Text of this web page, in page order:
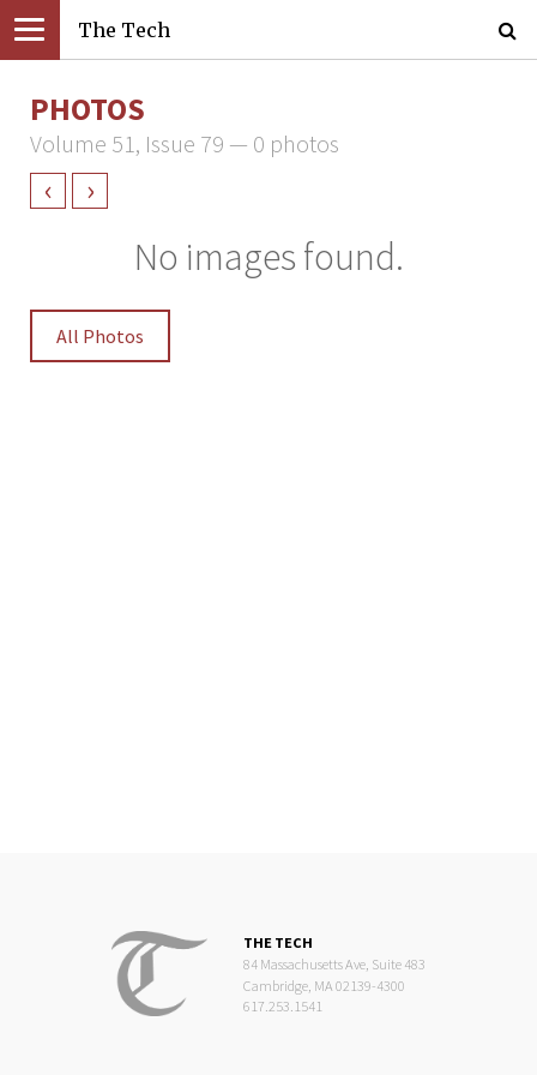
The Tech
PHOTOS
Volume 51, Issue 79 — 0 photos
‹ ›
No images found.
All Photos
THE TECH
84 Massachusetts Ave, Suite 483
Cambridge, MA 02139-4300
617.253.1541